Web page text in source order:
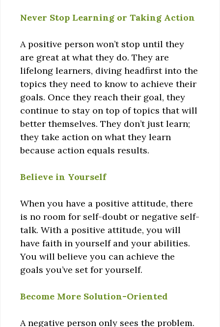
Never Stop Learning or Taking Action
A positive person won’t stop until they
are great at what they do. They are
lifelong learners, diving headfirst into the
topics they need to know to achieve their
goals. Once they reach their goal, they
continue to stay on top of topics that will
better themselves. They don’t just learn;
they take action on what they learn
because action equals results.
Believe in Yourself
When you have a positive attitude, there
is no room for self-doubt or negative self-
talk. With a positive attitude, you will
have faith in yourself and your abilities.
You will believe you can achieve the
goals you’ve set for yourself.
Become More Solution-Oriented
A negative person only sees the problem.